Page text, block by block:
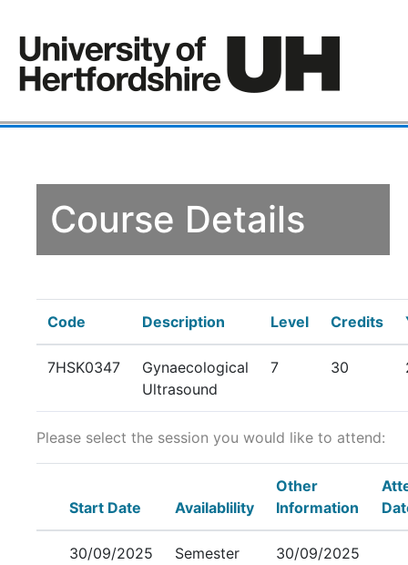
Course Details
Code Description Level Credits
7HSK0347
Gynaecological
Ultrasound
7 30
Please select the session you would like to attend:
Start Date Availablility
Other
Information
30/09/2025
Semester
30/09/2025